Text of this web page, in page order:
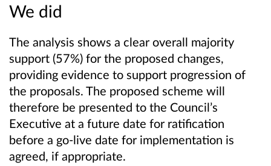
We did
The analysis shows a clear overall majority
support (57%) for the proposed changes,
providing evidence to support progression of
the proposals. The proposed scheme will
therefore be presented to the Council’s
Executive at a future date for ratification
before a go‑live date for implementation is
agreed, if appropriate.